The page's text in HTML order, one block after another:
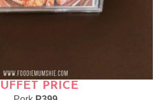
PRICE